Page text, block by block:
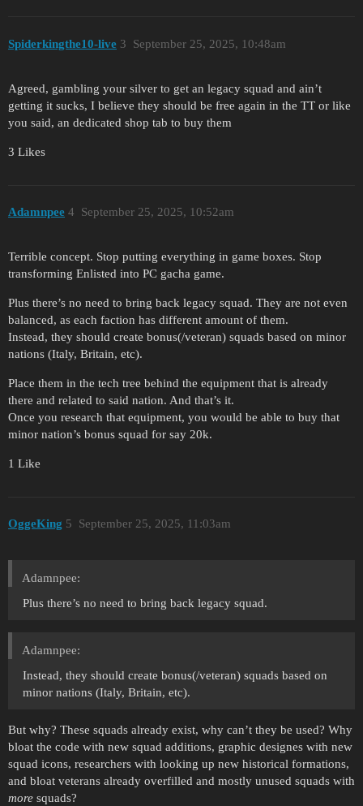
Spiderkingthe10-live September 25, 2025, 10:48am
3
Agreed, gambling your silver to get an legacy squad and ain’t
getting it sucks, I believe they should be free again in the TT or like
you said, an dedicated shop tab to buy them
3 Likes
Adamnpee September 25, 2025, 10:52am
4
Terrible concept. Stop putting everything in game boxes. Stop
transforming Enlisted into PC gacha game.
Plus there’s no need to bring back legacy squad. They are not even
balanced, as each faction has different amount of them.
Instead, they should create bonus(/veteran) squads based on minor
nations (Italy, Britain, etc).
Place them in the tech tree behind the equipment that is already
there and related to said nation. And that’s it.
Once you research that equipment, you would be able to buy that
minor nation’s bonus squad for say 20k.
1 Like
OggeKing September 25, 2025, 11:03am
5
Adamnpee:
Plus there’s no need to bring back legacy squad.
Adamnpee:
Instead, they should create bonus(/veteran) squads based on
minor nations (Italy, Britain, etc).
But why? These squads already exist, why can’t they be used? Why
bloat the code with new squad additions, graphic designes with new
squad icons, researchers with looking up new historical formations,
and bloat veterans already overfilled and mostly unused squads with
more squads?